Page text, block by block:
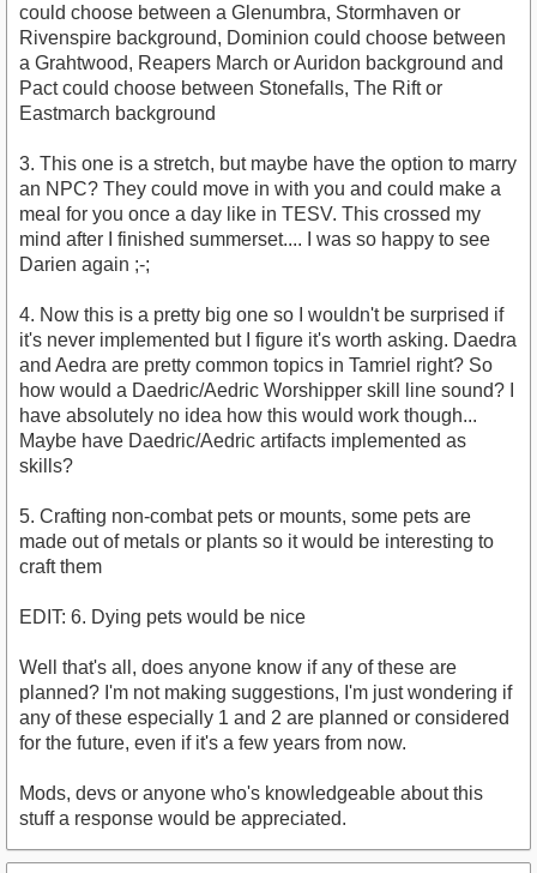
could choose between a Glenumbra, Stormhaven or
Rivenspire background, Dominion could choose between
a Grahtwood, Reapers March or Auridon background and
Pact could choose between Stonefalls, The Rift or
Eastmarch background
3. This one is a stretch, but maybe have the option to marry
an NPC? They could move in with you and could make a
meal for you once a day like in TESV. This crossed my
mind after I finished summerset.... I was so happy to see
Darien again ;-;
4. Now this is a pretty big one so I wouldn't be surprised if
it's never implemented but I figure it's worth asking. Daedra
and Aedra are pretty common topics in Tamriel right? So
how would a Daedric/Aedric Worshipper skill line sound? I
have absolutely no idea how this would work though...
Maybe have Daedric/Aedric artifacts implemented as
skills?
5. Crafting non-combat pets or mounts, some pets are
made out of metals or plants so it would be interesting to
craft them
EDIT: 6. Dying pets would be nice
Well that's all, does anyone know if any of these are
planned? I'm not making suggestions, I'm just wondering if
any of these especially 1 and 2 are planned or considered
for the future, even if it's a few years from now.
Mods, devs or anyone who's knowledgeable about this
stuff a response would be appreciated.